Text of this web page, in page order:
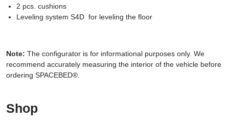
2 pcs. cushions
Leveling system S4D for leveling the floor
Note: The configurator is for informational purposes only. We
recommend accurately measuring the interior of the vehicle before
ordering SPACEBED®.
Shop